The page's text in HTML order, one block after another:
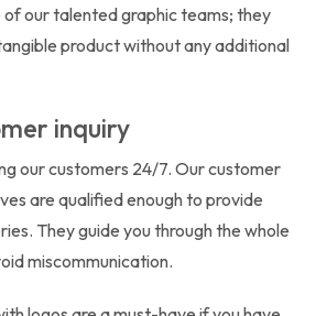
of our talented graphic teams; they
product without any additional
inquiry
our customers 24/7. Our customer
are qualified enough to provide
They guide you through the whole
miscommunication.